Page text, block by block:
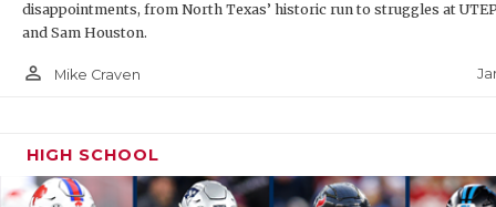
disappointments, from North Texas’ historic run to struggles at
and Sam Houston.
person_outline Mike Craven
HIGH SCHOOL